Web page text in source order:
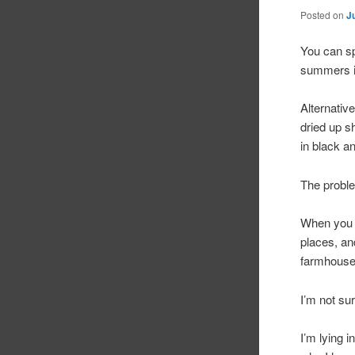
Posted on
You can
summers
dried up
in black
The
When
places,
I’m not
I’m lying